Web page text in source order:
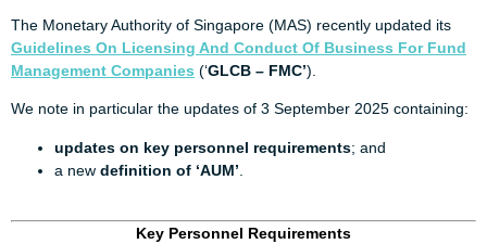
The Monetary Authority of Singapore (MAS) recently updated its
Guidelines On Licensing And Conduct Of Business For Fund
Management Companies (‘GLCB – FMC’).
We note in particular the updates of 3 September 2025 containing:
updates on key personnel requirements; and
a new definition of ‘AUM’
Key Personnel Requirements